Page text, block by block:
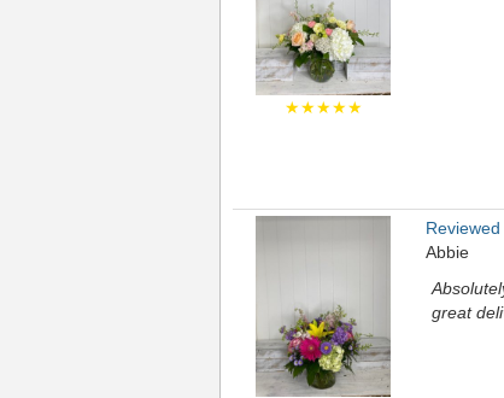
★★★★★
Reviewed
Abbie
great